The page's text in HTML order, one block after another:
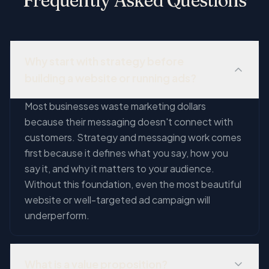
Most businesses waste marketing dollars
because their messaging doesn't connect with
customers. Strategy and messaging work comes
first because it defines what you say, how you
say it, and why it matters to your audience.
Without this foundation, even the most beautiful
website or well-targeted ad campaign will
underperform.